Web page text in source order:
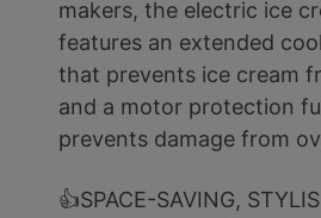
makers, the electric ice
features an extended
that prevents ice cream
and a motor protection
prevents damage from
👍SPACE-SAVING,